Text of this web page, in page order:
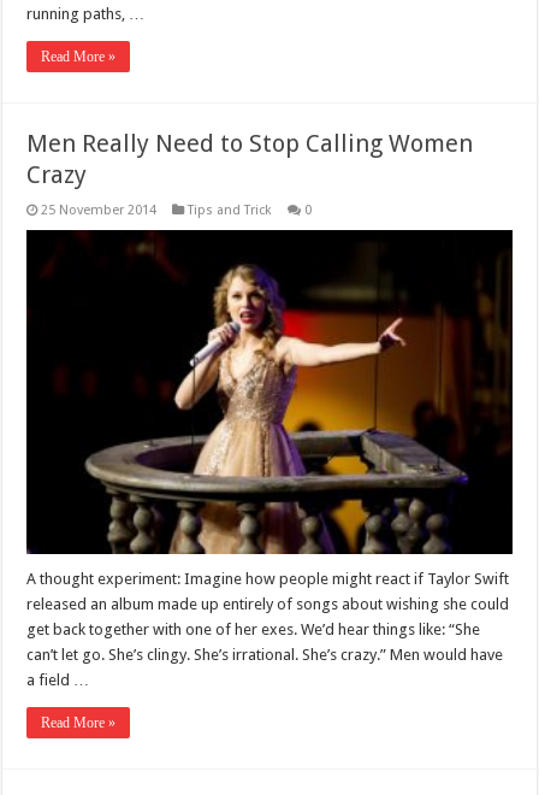
running paths, …
Read More »
Men Really Need to Stop Calling Women
Crazy
25 November 2014 Tips and Trick 0
A thought experiment: Imagine how people might react if Taylor Swift
released an album made up entirely of songs about wishing she could
get back together with one of her exes. We’d hear things like: “She
can’t let go. She’s clingy. She’s irrational. She’s crazy.” Men would have
a field …
Read More »